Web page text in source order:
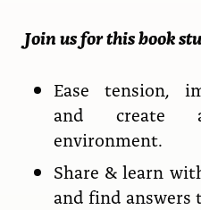
Join us for this book
Ease tension,
and create
environment.
Share & learn
and find answers